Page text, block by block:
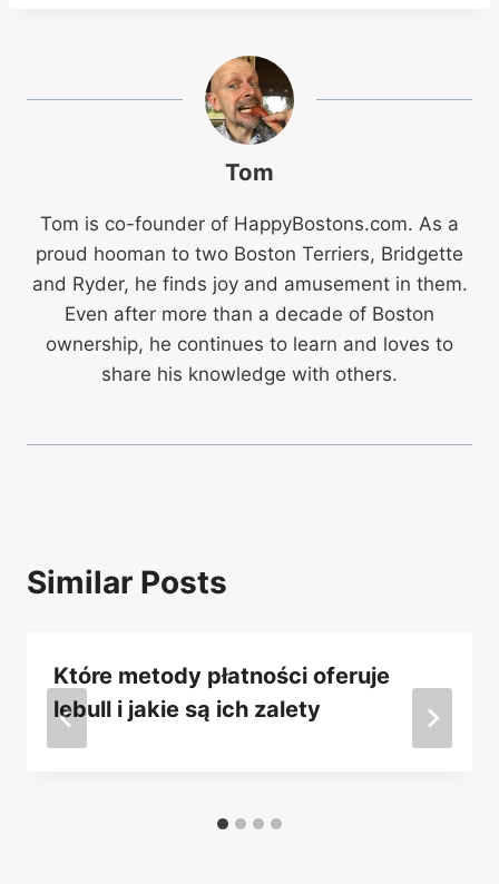
Tom
Tom is co-founder of HappyBostons.com. As a
proud hooman to two Boston Terriers, Bridgette
and Ryder, he finds joy and amusement in them.
Even after more than a decade of Boston
ownership, he continues to learn and loves to
share his knowledge with others.
Similar Posts
Które metody płatności oferuje
lebull i jakie są ich zalety